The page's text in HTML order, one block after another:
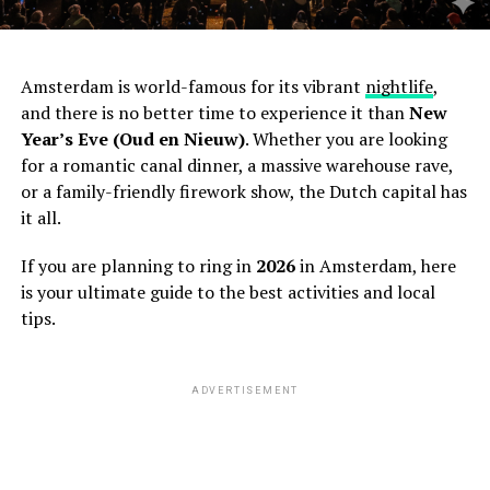
Amsterdam is world-famous for its vibrant nightlife,
and there is no better time to experience it thanNew
Year’s Eve (Oud en Nieuw). Whether you are looking
for a romantic canal dinner, a massive warehouse rave,
or a family-friendly firework show, the Dutch capital has
it all.
If you are planning to ring in 2026in Amsterdam, here
is your ultimate guide to the best activities and local
tips.
ADVERTISEMENT